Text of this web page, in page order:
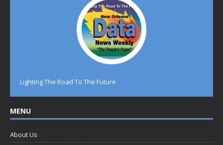
Lighting The Road To The Future
MENU
About Us